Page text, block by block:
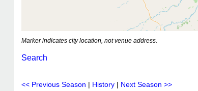
Marker indicates city location, not venue address.
Search
<< Previous Season | History | Next Season >>